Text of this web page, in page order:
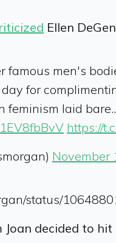
Ellen
famous men's
for
feminism laid bare..
https://
November
status/
Joan decided to hit